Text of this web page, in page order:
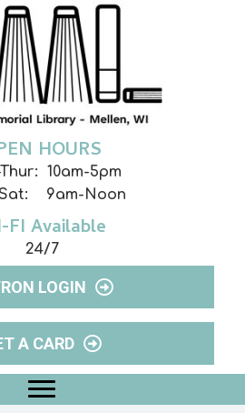
HOURS
10am-5pm
9am-Noon
FI Available
24/7
LOGIN
A CARD